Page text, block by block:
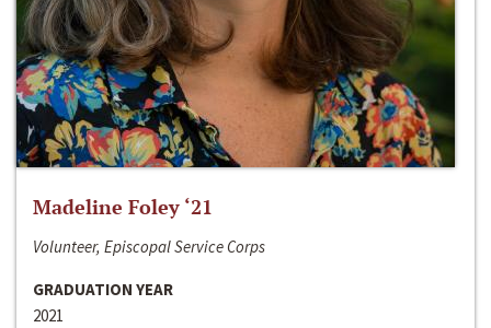
Madeline Foley ‘21
Volunteer, Episcopal Service Corps
GRADUATION YEAR
2021